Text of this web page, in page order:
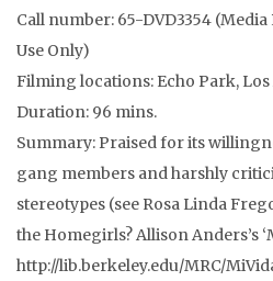
Call number: 65-DVD3354
Use Only)
Filming locations: Echo Park, Los
Duration: 96 mins.
Summary: Praised for its
gang members and harshly
stereotypes (see Rosa Linda
the Homegirls? Allison Anders’s
http://lib.berkeley.edu/MRC/